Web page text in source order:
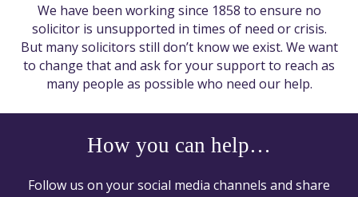
We have been working since 1858 to ensure no
solicitor is unsupported in times of need or crisis.
But many solicitors still don’t know we exist. We want
to change that and ask for your support to reach as
many people as possible who need our help.
How you can help…
Follow us on your social media channels and share